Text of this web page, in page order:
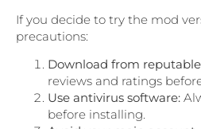
If you decide to try the mod
precautions:
Download from reputable
reviews and ratings
Use antivirus software:
before installing.